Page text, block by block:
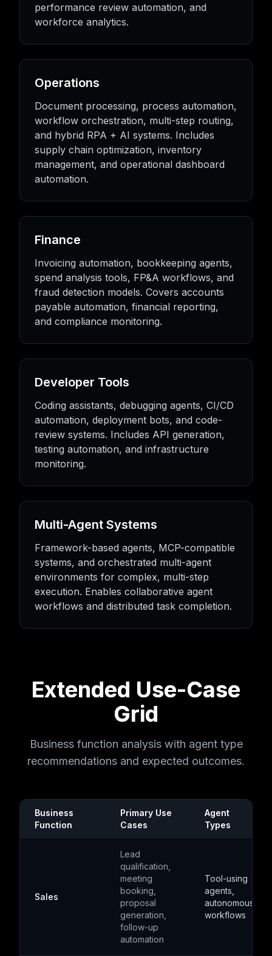
performance review automation, and
workforce analytics.
Operations
Document processing, process automation,
workflow orchestration, multi-step routing,
and hybrid RPA + AI systems. Includes
supply chain optimization, inventory
management, and operational dashboard
automation.
Finance
Invoicing automation, bookkeeping agents,
spend analysis tools, FP&A workflows, and
fraud detection models. Covers accounts
payable automation, financial reporting,
and compliance monitoring.
Developer Tools
Coding assistants, debugging agents, CI/CD
automation, deployment bots, and code-
review systems. Includes API generation,
testing automation, and infrastructure
monitoring.
Multi-Agent Systems
Framework-based agents, MCP-compatible
systems, and orchestrated multi-agent
environments for complex, multi-step
execution. Enables collaborative agent
workflows and distributed task completion.
Extended Use-Case
Grid
Business function analysis with agent type
recommendations and expected outcomes.
Business
Function
Primary Use
Cases
Agent
Types
Sales
Lead
qualification,
meeting
booking,
proposal
generation,
follow-up
automation
Tool-using
agents,
autonomous
workflows